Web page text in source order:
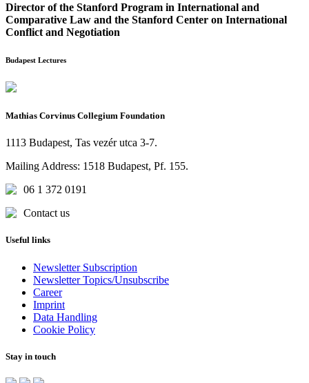
Director of the Stanford Program in International and
Comparative Law and the Stanford Center on International
Conflict and Negotiation
Budapest Lectures
Mathias Corvinus Collegium Foundation
1113 Budapest, Tas vezér utca 3-7.
Mailing Address: 1518 Budapest, Pf. 155.
06 1 372 0191
Contact us
Useful links
Newsletter Subscription
Newsletter Topics/Unsubscribe
Career
Imprint
Data Handling
Cookie Policy
Stay in touch